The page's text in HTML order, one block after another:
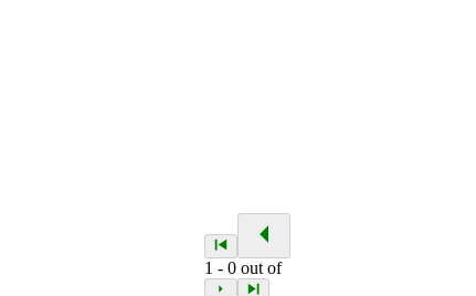
1 -0 out of